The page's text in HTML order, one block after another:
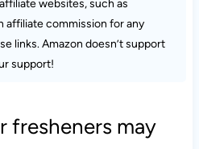
websites, such as
affiliate commission for any
links. Amazon doesn’t support
support!
fresheners may